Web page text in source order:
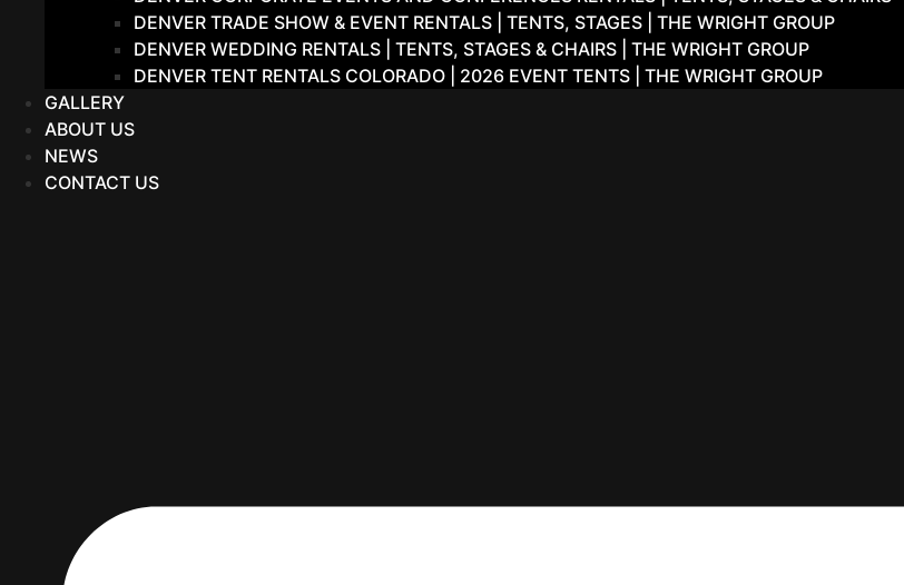
DENVER TRADE SHOW & EVENT RENTALS | TENTS, STAGES | THE WRIGHT GROUP
DENVER WEDDING RENTALS | TENTS, STAGES & CHAIRS | THE WRIGHT GROUP
DENVER TENT RENTALS COLORADO | 2026 EVENT TENTS | THE WRIGHT GROUP
GALLERY
ABOUT US
NEWS
CONTACT US